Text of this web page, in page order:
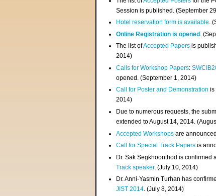
Session is published. (September
Hotel reservation form is available.
Online Registration is opened .
The list ofAccepted Papers is
2014)
Calls for Workshop Papers:
opened. (September 1, 2014)
Call for Poster and Demonstration is
2014)
Due to numerous requests, the
extended to August 14, 2014.
Accepted Workshops are
Call for Special Track Papers is
Dr. Sak Segkhoonthod is confirmed
Track speaker. (July 10, 2014)
Dr. Anni-Yasmin Turhan has
JIST 2014. (July 8, 2014)